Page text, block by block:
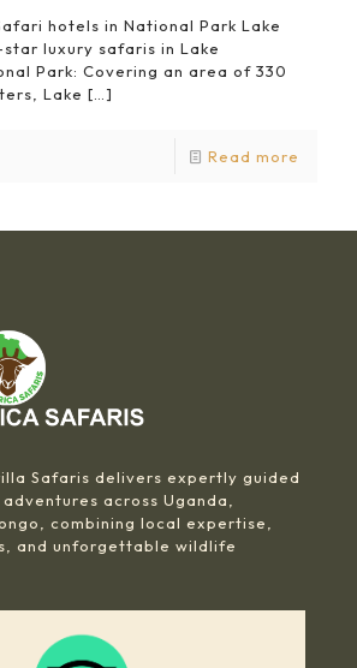
hotels in National Park Lake
luxury safaris in Lake
Park: Covering an area of 330
Lake […]
Read more
Safaris delivers expertly guided
across Uganda,
combining local expertise,
and unforgettable wildlife